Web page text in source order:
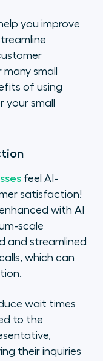
you improve
small
of using
your small
feel AI-
satisfaction!
with AI
scale
and streamlined
which can
wait times
to the
their inquiries